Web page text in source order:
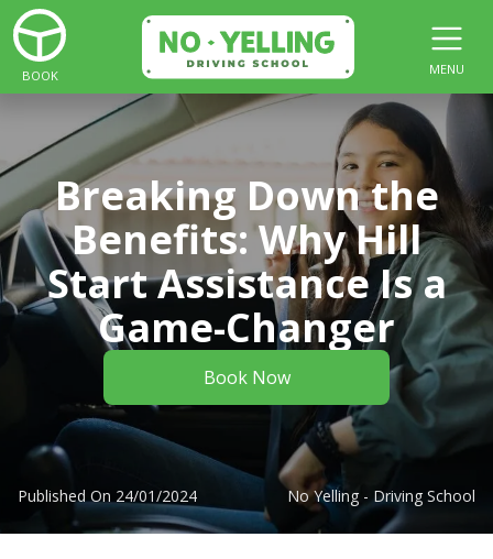
BOOK MENU
Breaking Down the
Benefits: Why Hill
Start Assistance Is a
Game-Changer
Book Now
Published On 24/01/2024 No Yelling - Driving School